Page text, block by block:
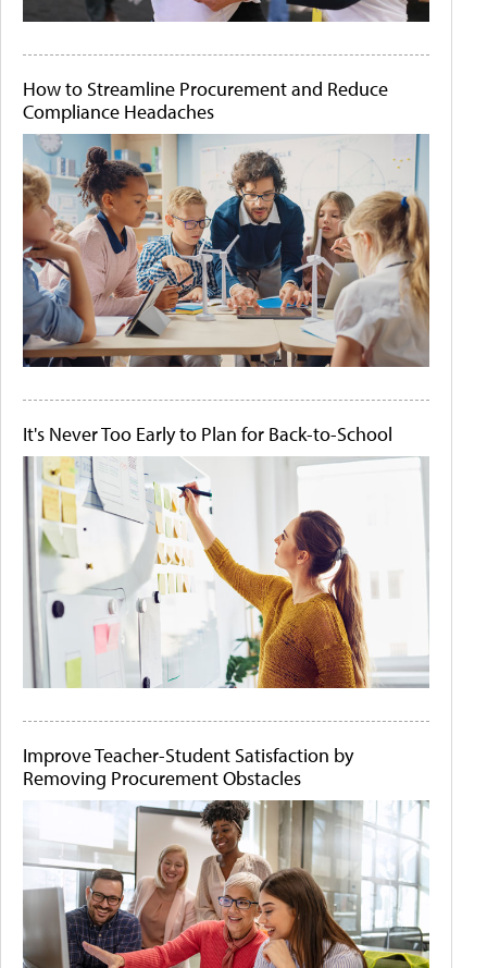
How to Streamline Procurement and Reduce
Compliance Headaches
It's Never Too Early to Plan for Back-to-School
Improve Teacher-Student Satisfaction by
Removing Procurement Obstacles